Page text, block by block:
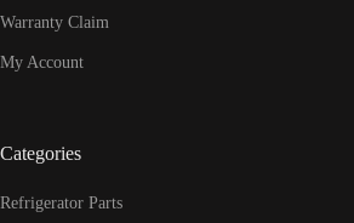
Warranty Claim
My Account
Categories
Refrigerator Parts